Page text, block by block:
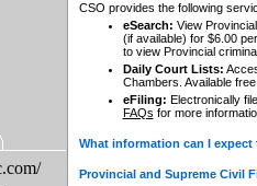
CSO provides the following
eSearch: View
(if available) for $6.00
to view Provincial
Daily Court Lists:
Chambers. Available
eFiling: Electronically
FAQs for more
What information can I
Provincial and Supreme Civil